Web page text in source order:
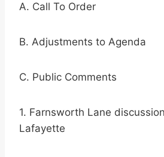
A. Call To Order
B. Adjustments to Agenda
C. Public Comments
1. Farnsworth Lane
Lafayette